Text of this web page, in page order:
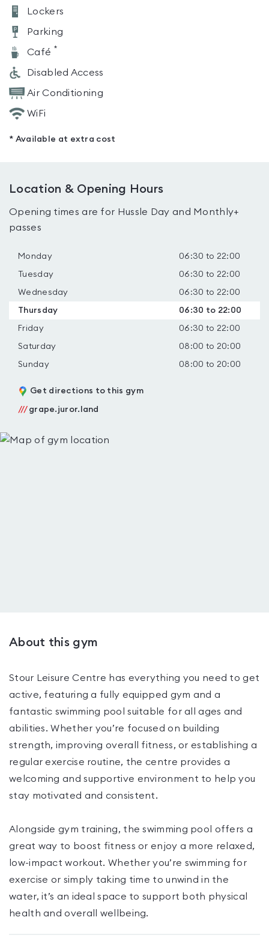
Lockers
Parking
Café *
Disabled Access
Air Conditioning
WiFi
* Available at extra cost
Location & Opening Hours
Opening times are for Hussle Day and Monthly+
passes
Monday 06:30 to 22:00
Tuesday 06:30 to 22:00
Wednesday 06:30 to 22:00
Thursday 06:30 to 22:00
Friday 06:30 to 22:00
Saturday 08:00 to 20:00
Sunday 08:00 to 20:00
Get directions to this gym
/// grape.juror.land
About this gym
Stour Leisure Centre has everything you need to get
active, featuring a fully equipped gym and a
fantastic swimming pool suitable for all ages and
abilities. Whether you’re focused on building
strength, improving overall fitness, or establishing a
regular exercise routine, the centre provides a
welcoming and supportive environment to help you
stay motivated and consistent.
Alongside gym training, the swimming pool offers a
great way to boost fitness or enjoy a more relaxed,
low-impact workout. Whether you’re swimming for
exercise or simply taking time to unwind in the
water, it’s an ideal space to support both physical
health and overall wellbeing.